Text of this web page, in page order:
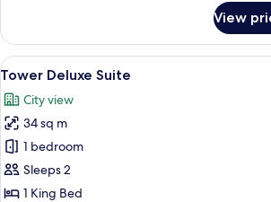
Studio
Suite,
Internal
View
View
all
photos
for
Tower
Deluxe
Suite
A hotel
6
Tower Deluxe Suite
City view
34 sq m
1 bedroom
Sleeps 2
1 King Bed